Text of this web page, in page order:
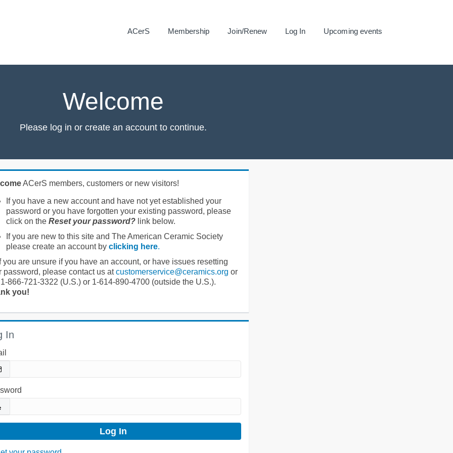
ACerS Membership Join/Renew Log In Upcoming events
Welcome
Please log in or create an account to continue.
ACerS members, customers or new visitors!
If you have a new account and have not yet established your
password or you have forgotten your existing password, please
click on the Reset your password?link below.
If you are new to this site and The American Ceramic Society
please create an account by clicking here.
you are unsure if you have an account, or have issues resetting
password, please contact us atcustomerservice@ceramics.org or
866-721-3322 (U.S.) or 1-614-890-4700 (outside the U.S.).
you!
In